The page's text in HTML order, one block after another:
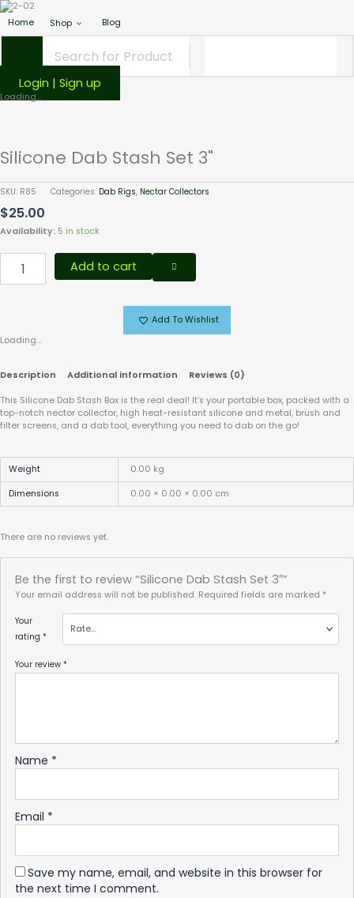
Home Shop Blog
Login | Sign up
Loading...
Silicone Dab Stash Set 3"
SKU: R85 Categories: Dab Rigs, Nectar Collectors
$25.00
Availability: 5 in stock
Silicone
3"
Add to cart
Add To Wishlist
Loading...
Description Additional information Reviews (0)
This Silicone Dab Stash Box is the real deal! It’s your portable box, packed with a
top-notch nector collector, high heat-resistant silicone and metal, brush and
filter screens, and a dab tool, everything you need to dab on the go!
Weight 0.00 kg
Dimensions 0.00 × 0.00 × 0.00 cm
There are no reviews yet.
Be the first to review “Silicone Dab Stash Set 3″”
Your email address will not be published. Required fields are marked *
Your
rating*
Your review*
Name *
Email *
Save my name, email, and website in this browser for
the next time I comment.